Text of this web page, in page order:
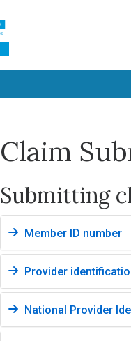
Claim
Submitting
Member ID number
Provider
National Provider